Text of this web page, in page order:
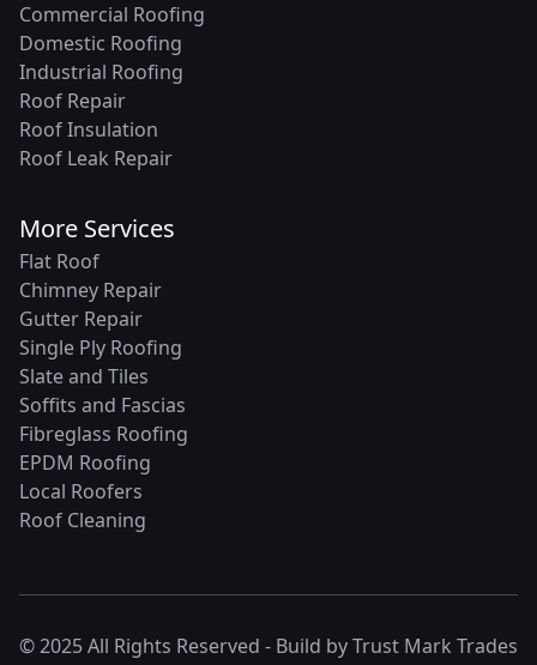
Commercial Roofing
Domestic Roofing
Industrial Roofing
Roof Repair
Roof Insulation
Roof Leak Repair
More Services
Flat Roof
Chimney Repair
Gutter Repair
Single Ply Roofing
Slate and Tiles
Soffits and Fascias
Fibreglass Roofing
EPDM Roofing
Local Roofers
Roof Cleaning
© 2025 All Rights Reserved - Build byTrust Mark Trades